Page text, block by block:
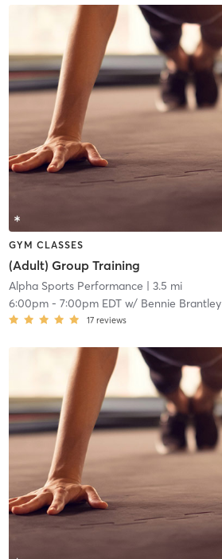
GYM CLASSES
(Adult) Group Training
Alpha Sports Performance | 3.5 mi
6:00pm- 7:00pm EDTw/ Bennie Brantley
17 reviews